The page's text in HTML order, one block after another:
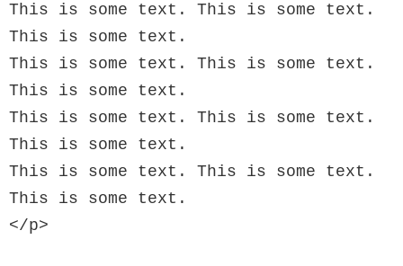
This is some text. This is some text.
This is some text.
This is some text. This is some text.
This is some text.
This is some text. This is some text.
This is some text.
This is some text. This is some text.
This is some text.
</p>